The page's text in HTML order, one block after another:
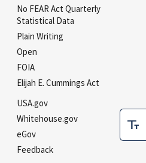
No FEAR Act Quarterly
Statistical Data
Plain Writing
Open
FOIA
Elijah E. Cummings Act
USA.gov
Whitehouse.gov
eGov
Feedback